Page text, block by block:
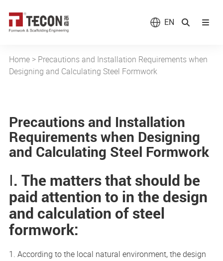
EN
Home> Precautions and Installation Requirements when
Designing and Calculating Steel Formwork
Precautions and Installation
Requirements when Designing
and Calculating Steel Formwork
Ⅰ. The matters that should be
paid attention to in the design
and calculation of steel
formwork:
1. According to the local natural environment, the design